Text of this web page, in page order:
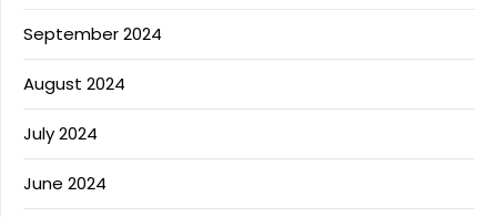
September 2024
August 2024
July 2024
June 2024